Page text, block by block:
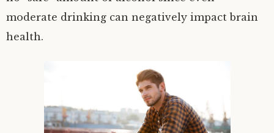
moderate drinking can negatively impact brain
health.